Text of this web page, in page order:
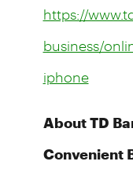
https://
business/
iphone
About TD
Convenient